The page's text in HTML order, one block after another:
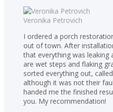
Veronika Petrovich
I ordered a porch
out of town. After
that everything was
are wet steps and flaking
sorted everything out,
although it was not their
handed me the finished
you. My recommendation!